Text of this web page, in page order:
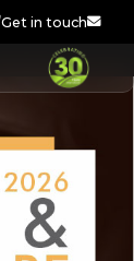
Get in touch